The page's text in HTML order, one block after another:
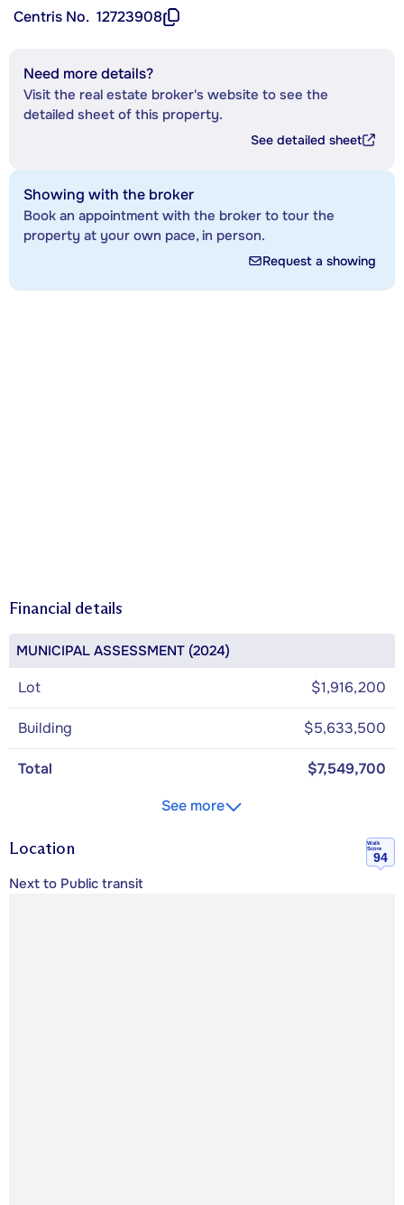
Centris No. 12723908
Need more details?
Visit the real estate broker's website to see the
detailed sheet of this property.
See detailed sheet
Showing with the broker
Book an appointment with the broker to tour the
property at your own pace, in person.
Request a showing
Financial details
MUNICIPAL ASSESSMENT (2024)
Lot $1,916,200
Building $5,633,500
Total
$7,549,700
See more
Location
Walk
Score
94
Next to Public transit